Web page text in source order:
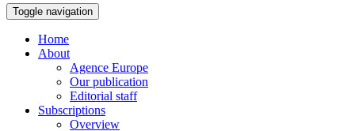
Toggle navigation
Home
About
Agence Europe
Our publication
Editorial staff
Subscriptions
Overview